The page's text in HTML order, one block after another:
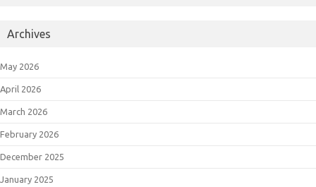
Archives
May 2026
April 2026
March 2026
February 2026
December 2025
January 2025